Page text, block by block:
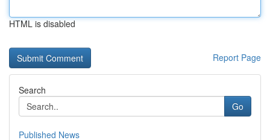
HTML is disabled
Report Page
Search
Go
Published News